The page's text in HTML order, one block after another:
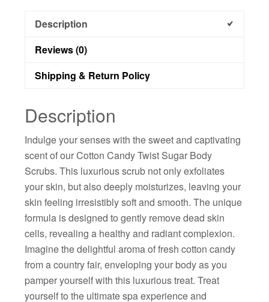
Description
Reviews (0)
Shipping & Return Policy
Description
Indulge your senses with the sweet and captivating
scent of our Cotton Candy Twist Sugar Body
Scrubs. This luxurious scrub not only exfoliates
your skin, but also deeply moisturizes, leaving your
skin feeling irresistibly soft and smooth. The unique
formula is designed to gently remove dead skin
cells, revealing a healthy and radiant complexion.
Imagine the delightful aroma of fresh cotton candy
from a country fair, enveloping your body as you
pamper yourself with this luxurious treat. Treat
yourself to the ultimate spa experience and